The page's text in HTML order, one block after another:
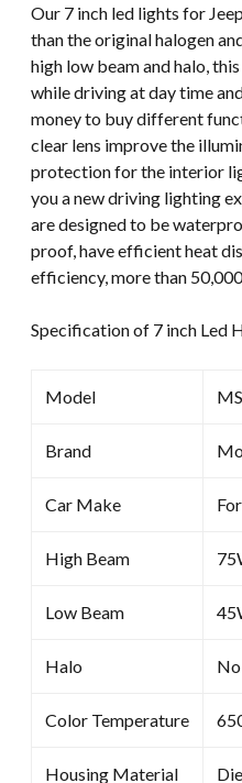
Hi
Lo
Beam
And
Drl
quantity
Our 7 inch led lights for
than the original halogen
high low beam and halo,
while driving at day time
money to buy different
clear lens improve the
protection for the interior
you a new driving lighting
are designed to be
proof, have efficient heat
efficiency, more than
Specification of 7 inch Led
Model
Brand
Car Make
High Beam
Low Beam
Halo No
Color Temperature
Housing Material